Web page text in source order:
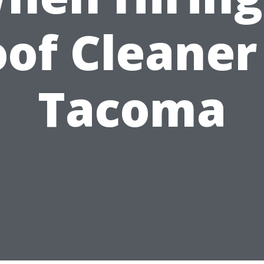
Tacoma